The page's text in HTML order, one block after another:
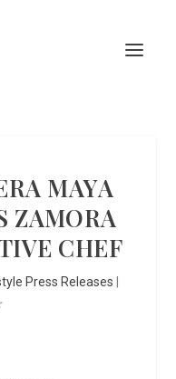
MAYA
ZAMORA
CHEF
Press Releases